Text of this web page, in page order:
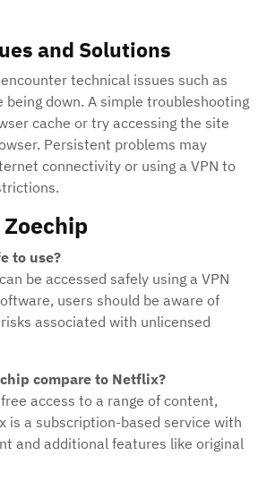
and Solutions
technical issues such as
being down. A simple troubleshooting
cache or try accessing the site
Persistent problems may
connectivity or using a VPN to
Zoechip
to use?
be accessed safely using a VPN
users should be aware of
associated with unlicensed
compare to Netflix?
access to a range of content,
is a subscription-based service with
and additional features like original